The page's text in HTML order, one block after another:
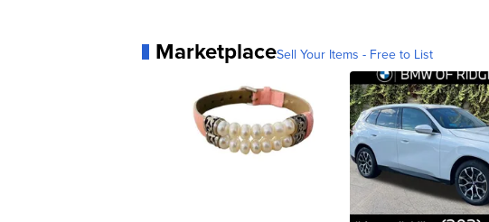
MarketplaceSell Your Items - Free to List